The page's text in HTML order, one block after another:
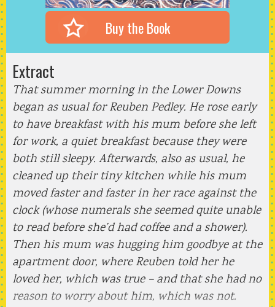
Buy the Book
Extract
That summer morning in the Lower Downs
began as usual for Reuben Pedley. He rose early
to have breakfast with his mum before she left
for work, a quiet breakfast because they were
both still sleepy. Afterwards, also as usual, he
cleaned up their tiny kitchen while his mum
moved faster and faster in her race against the
clock (whose numerals she seemed quite unable
to read before she’d had coffee and a shower).
Then his mum was hugging him goodbye at the
apartment door, where Reuben told her he
loved her, which was true – and that she had no
reason to worry about him, which was not.